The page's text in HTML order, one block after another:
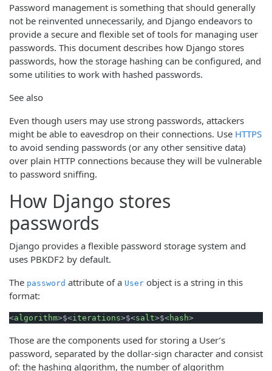
Password management is something that should generally
not be reinvented unnecessarily, and Django endeavors to
provide a secure and flexible set of tools for managing user
passwords. This document describes how Django stores
passwords, how the storage hashing can be configured, and
some utilities to work with hashed passwords.
See also
Even though users may use strong passwords, attackers
might be able to eavesdrop on their connections. Use HTTPS
to avoid sending passwords (or any other sensitive data)
over plain HTTP connections because they will be vulnerable
to password sniffing.
How Django stores
passwords
Django provides a flexible password storage system and
uses PBKDF2 by default.
The password attribute of a User object is a string in this
format:
<algorithm>$<iterations>$<salt>$<hash>
Those are the components used for storing a User’s
password, separated by the dollar-sign character and consist
of: the hashing algorithm, the number of algorithm